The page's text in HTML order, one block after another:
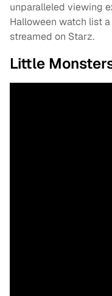
unparalleled viewing
Halloween watch list
streamed on Starz.
Little